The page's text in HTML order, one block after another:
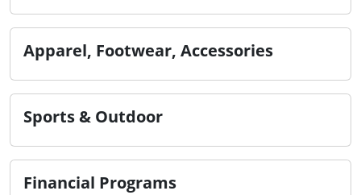
Apparel, Footwear, Accessories
Sports & Outdoor
Financial Programs